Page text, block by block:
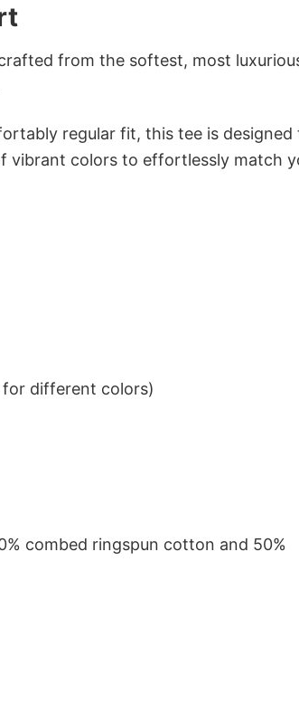
from the softest, most
regular fit, this tee is designed
vibrant colors to effortlessly match
different colors)
combed ringspun cotton and 50%